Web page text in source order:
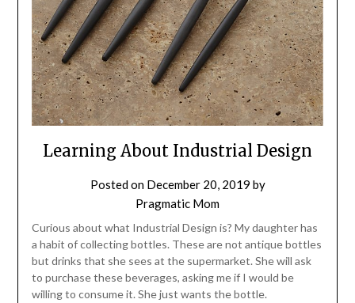
Learning About Industrial Design
Posted on December 20, 2019 by
Pragmatic Mom
Curious about what Industrial Design is? My daughter has
a habit of collecting bottles. These are not antique bottles
but drinks that she sees at the supermarket. She will ask
to purchase these beverages, asking me if I would be
willing to consume it. She just wants the bottle.